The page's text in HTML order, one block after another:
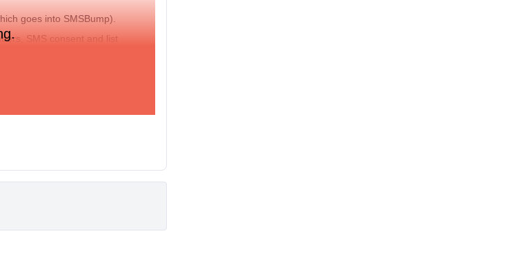
goes into SMSBump).
SMS consent and list
match in both the SMS